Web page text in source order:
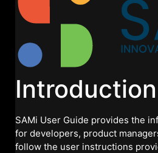
Introduction
SAMi User Guide provides the
for developers, product
follow the user instructions